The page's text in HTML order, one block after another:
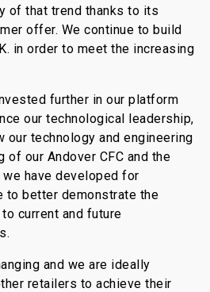
of that trend thanks to its
offer. We continue to build
in order to meet the increasing
further in our platform
our technological leadership,
our technology and engineering
of our Andover CFC and the
have developed for
to better demonstrate the
current and future
and we are ideally
retailers to achieve their